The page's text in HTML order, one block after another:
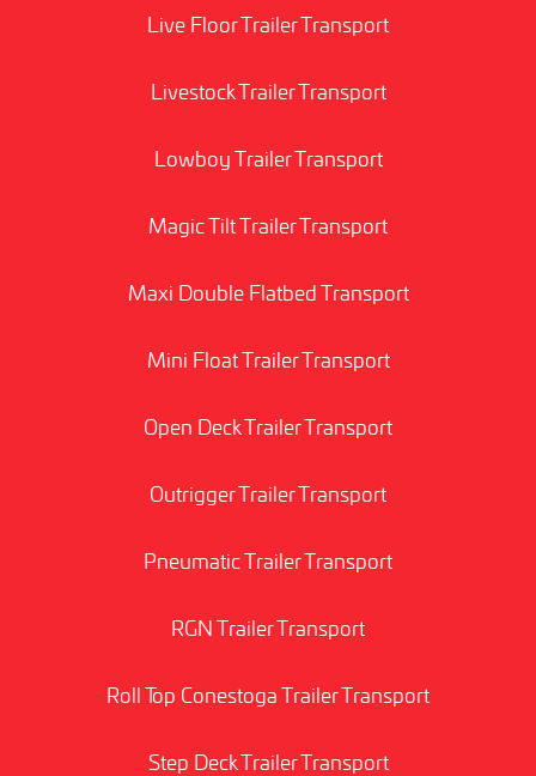
Live Floor Trailer Transport
Livestock Trailer Transport
Lowboy Trailer Transport
Magic Tilt Trailer Transport
Maxi Double Flatbed Transport
Mini Float Trailer Transport
Open Deck Trailer Transport
Outrigger Trailer Transport
Pneumatic Trailer Transport
RGN Trailer Transport
Roll Top Conestoga Trailer Transport
Step Deck Trailer Transport